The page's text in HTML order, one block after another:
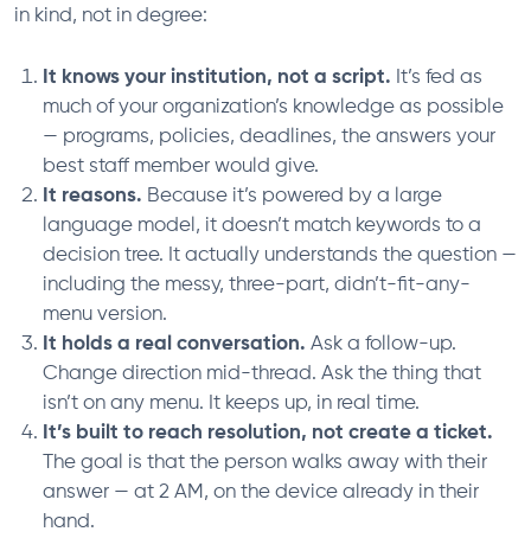
in kind, not in degree:
It knows your institution, not a script. It’s fed as
much of your organization’s knowledge as possible
— programs, policies, deadlines, the answers your
best staff member would give.
It reasons. Because it’s powered by a large
language model, it doesn’t match keywords to a
decision tree. It actually understands the question —
including the messy, three-part, didn’t-fit-any-
menu version.
It holds a real conversation. Ask a follow-up.
Change direction mid-thread. Ask the thing that
isn’t on any menu. It keeps up, in real time.
It’s built to reach resolution, not create a ticket.
The goal is that the person walks away with their
answer — at 2 AM, on the device already in their
hand.